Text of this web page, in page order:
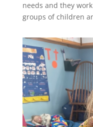
needs and they
groups of children